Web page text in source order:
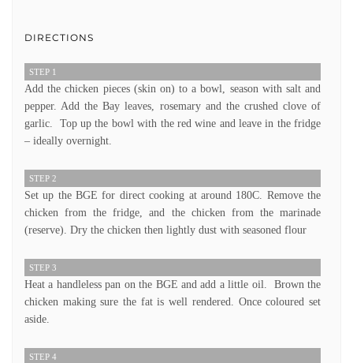
DIRECTIONS
STEP 1
Add the chicken pieces (skin on) to a bowl, season with salt and
pepper. Add the Bay leaves, rosemary and the crushed clove of
garlic. Top up the bowl with the red wine and leave in the fridge
– ideally overnight.
STEP 2
Set up the BGE for direct cooking at around 180C. Remove the
chicken from the fridge, and the chicken from the marinade
(reserve). Dry the chicken then lightly dust with seasoned flour
STEP 3
Heat a handleless pan on the BGE and add a little oil. Brown the
chicken making sure the fat is well rendered. Once coloured set
aside.
STEP 4